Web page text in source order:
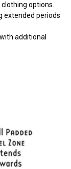
options.
extended periods
additional